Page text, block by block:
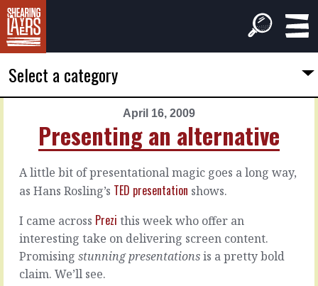
Select a category
April 16, 2009
Presenting an alternative
ARTICLE
April
2009
to
choose
your
partners
A little bit of presentational magic goes a long way,
as Hans Rosling’s TED presentation shows.
I came across Prezi this week who offer an
interesting take on delivering screen content.
Promisingstunning presentationsis a pretty bold
claim. We’ll see.
April
2009
a
story
with
data